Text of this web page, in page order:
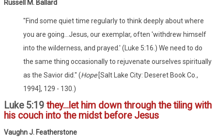
Russell M. Ballard
"Find some quiet time regularly to think deeply about where
you are going...Jesus, our exemplar, often 'withdrew himself
into the wilderness, and prayed.' (Luke 5:16.) We need to do
the same thing occasionally to rejuvenate ourselves spiritually
as the Savior did." (Hope [Salt Lake City: Deseret Book Co.,
1994], 129 - 130.)
Luke 5:19 they...let him down through the tiling with
his couch into the midst before Jesus
Vaughn J. Featherstone